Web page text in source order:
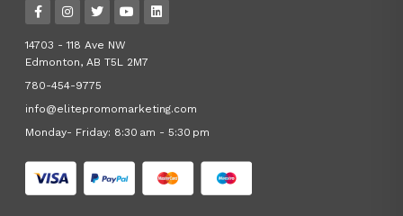
14703 - 118 Ave NW
Edmonton, AB T5L 2M7
780-454-9775
info@elitepromomarketing.com
Monday- Friday: 8:30 am - 5:30 pm